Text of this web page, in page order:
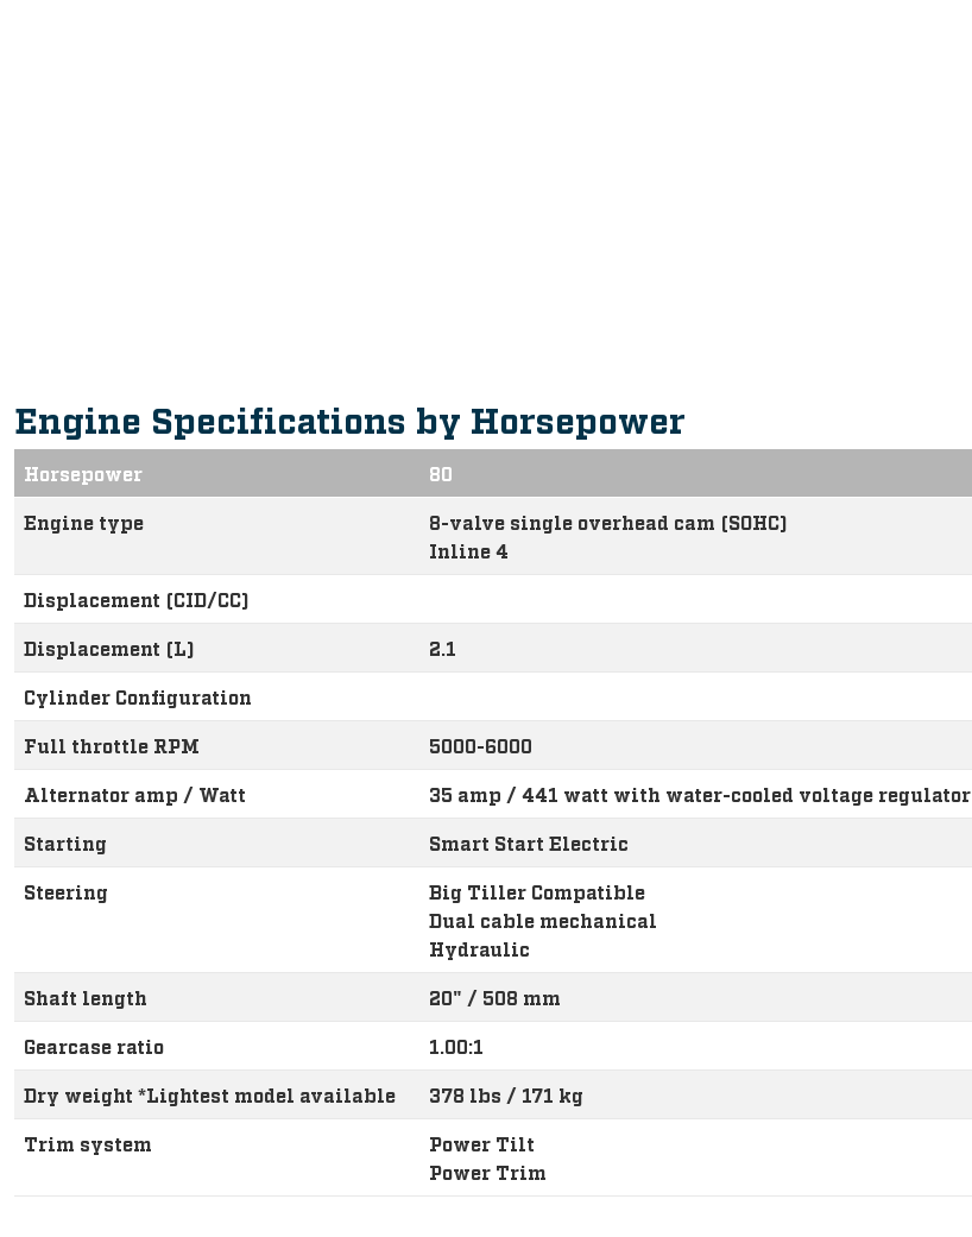
Engine Specifications by Horsepower
Horsepower 80
Engine type
8-valve single overhead cam (SOHC)
Inline 4
Displacement (CID/CC)
Displacement (L) 2.1
Cylinder Configuration
Full throttle RPM 5000-6000
Alternator amp / Watt 35 amp / 441 watt with water-cooled voltage regulator
Starting Smart Start Electric
Steering
Big Tiller Compatible
Dual cable mechanical
Hydraulic
Shaft length 20" / 508 mm
Gearcase ratio 1.00:1
Dry weight *Lightest model available 378 lbs / 171 kg
Trim system
Power Tilt
Power Trim